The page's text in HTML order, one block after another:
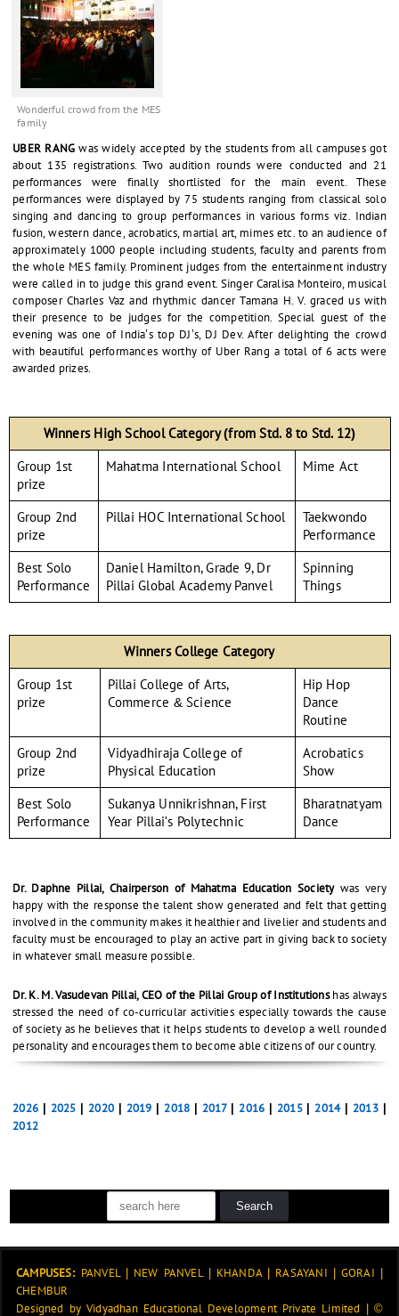
Wonderful crowd from the MES
family
UBER RANG was widely accepted by the students from all campuses got
about 135 registrations. Two audition rounds were conducted and 21
performances were finally shortlisted for the main event. These
performances were displayed by 75 students ranging from classical solo
singing and dancing to group performances in various forms viz. Indian
fusion, western dance, acrobatics, martial art, mimes etc. to an audience of
approximately 1000 people including students, faculty and parents from
the whole MES family. Prominent judges from the entertainment industry
were called in to judge this grand event. Singer Caralisa Monteiro, musical
composer Charles Vaz and rhythmic dancer Tamana H. V. graced us with
their presence to be judges for the competition. Special guest of the
evening was one of India’s top DJ’s, DJ Dev. After delighting the crowd
with beautiful performances worthy of Uber Rang a total of 6 acts were
awarded prizes.
Winners High School Category (from Std. 8 to Std. 12)
Group 1st
prize
Mahatma International School Mime Act
Group 2nd
prize
Pillai HOC International School
Taekwondo
Performance
Best Solo
Performance
Daniel Hamilton, Grade 9, Dr
Pillai Global Academy Panvel
Spinning
Things
Winners College Category
Group 1st
prize
Pillai College of Arts,
Commerce & Science
Hip Hop
Dance
Routine
Group 2nd
prize
Vidyadhiraja College of
Physical Education
Acrobatics
Show
Best Solo
Performance
Sukanya Unnikrishnan, First
Year Pillai's Polytechnic
Bharatnatyam
Dance
Dr. Daphne Pillai, Chairperson of Mahatma Education Societywas very
happy with the response the talent show generated and felt that getting
involved in the community makes it healthier and livelier and students and
faculty must be encouraged to play an active part in giving back to society
in whatever small measure possible.
Dr. K. M. Vasudevan Pillai, CEO of the Pillai Group of Institutionshas always
stressed the need of co-curricular activities especially towards the cause
of society as he believes that it helps students to develop a well rounded
personality and encourages them to become able citizens of our country.
2026| 2025 |2020 | 2019 |2018 | 2017|2016 | 2015|2014| 2013|
2012
CAMPUSES: PANVEL| NEW PANVEL| KHANDA| RASAYANI | GORAI |
CHEMBUR
Designed by Vidyadhan Educational Development Private Limited | ©